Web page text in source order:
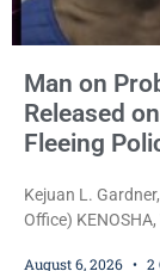
Man on
Released
Fleeing
Kejuan L.
Office)
August 6, 2026 2